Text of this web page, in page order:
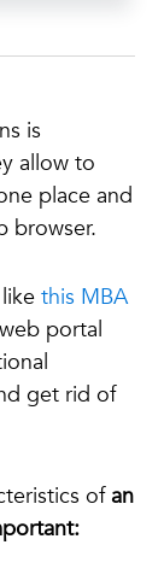
is
allow to
place and
browser.
this MBA
portal
get rid of
ofan